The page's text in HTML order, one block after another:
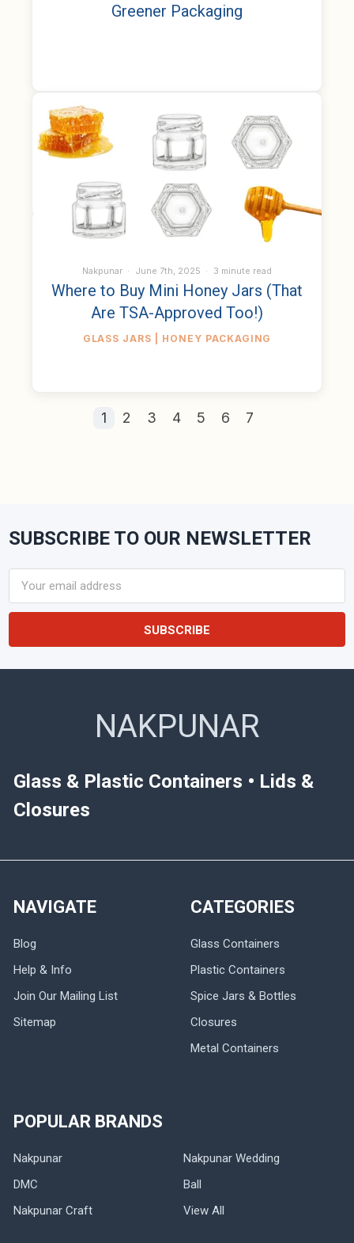
Greener Packaging
Where to Buy Mini Honey Jars (That
Are TSA-Approved Too!)
Nakpunar June 7th, 2025 3 minute read
GLASS JARS | HONEY PACKAGING
1 2 3 4 5 6 7
Footer
SUBSCRIBE TO OUR NEWSLETTER
Address
NAKPUNAR
Glass & Plastic Containers • Lids &
Closures
NAVIGATE
Blog
Help & Info
Join Our Mailing List
Sitemap
CATEGORIES
Glass Containers
Plastic Containers
Spice Jars & Bottles
Closures
Metal Containers
POPULAR BRANDS
Nakpunar
DMC
Nakpunar Craft
Nakpunar Wedding
Ball
View All